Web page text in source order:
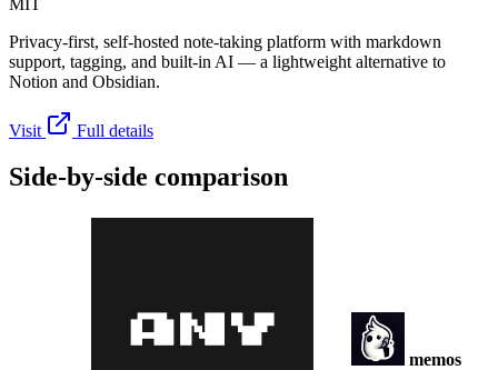
Privacy-first, self-hosted note-taking platform with markdown
support, tagging, and built-in AI — a lightweight alternative to
Notion and Obsidian.
Visit Full details
Side-by-side comparison
memos